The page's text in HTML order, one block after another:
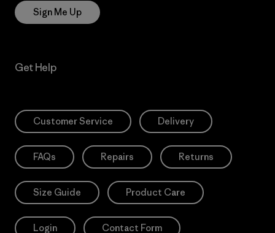
Sign Me Up
Get Help
Customer Service Delivery
FAQs Repairs Returns
Size Guide Product Care
Login Contact Form